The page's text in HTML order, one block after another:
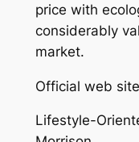
price with
considerably
market.
Official web
Lifestyle-